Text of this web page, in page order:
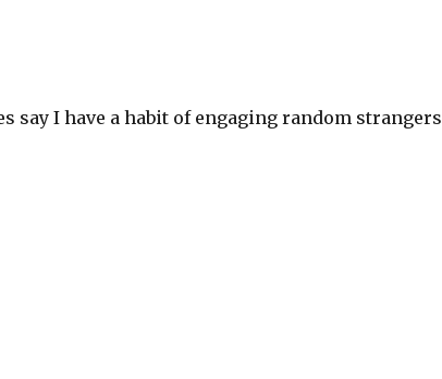
say I have a habit of engaging random strangers